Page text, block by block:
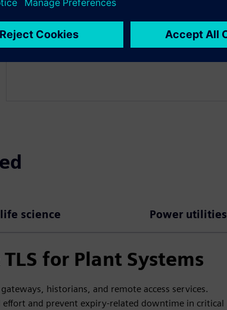
Deploy and configure the PKI solution and integrate
it into your IT/OT environment. Set up interfaces,
validation services, and required configurations to
enable reliable certificate issuance and operations.
science Power utilities
for Plant Systems
historians, and remote access services.
and prevent expiry-related downtime in critical